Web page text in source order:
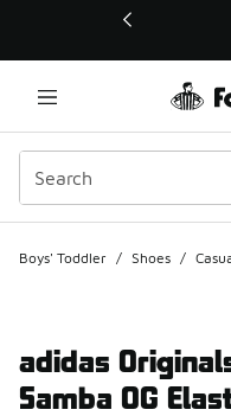
This link will open in a
Boys' Toddler / Shoes /
adidas
Samba OG